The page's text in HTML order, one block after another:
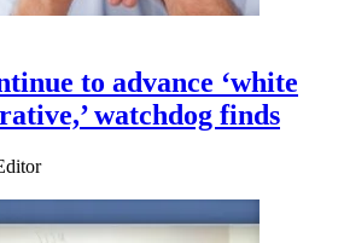
to advance ‘white
watchdog finds